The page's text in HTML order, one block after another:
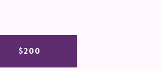
$200